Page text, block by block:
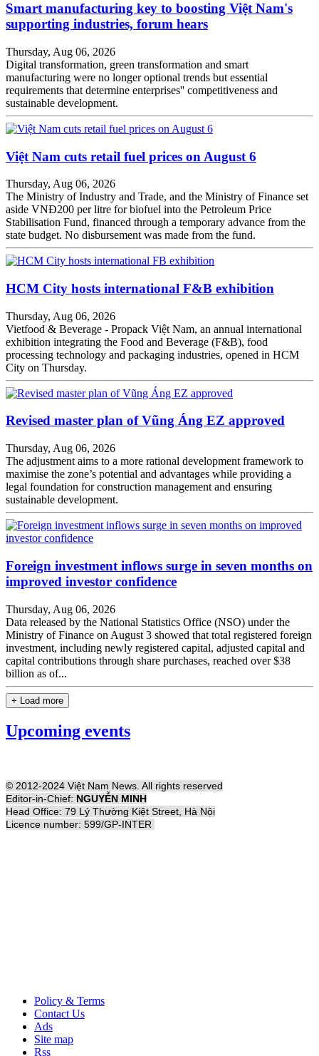
Smart manufacturing key to boosting Việt Nam's
supporting industries, forum hears
Thursday, Aug 06, 2026
Digital transformation, green transformation and smart
manufacturing were no longer optional trends but essential
requirements that determine enterprises'' competitiveness and
sustainable development.
Việt Nam cuts retail fuel prices on August 6
Thursday, Aug 06, 2026
The Ministry of Industry and Trade, and the Ministry of Finance set
aside VNĐ200 per litre for biofuel into the Petroleum Price
Stabilisation Fund, financed through a temporary advance from the
state budget. No disbursement was made from the fund.
HCM City hosts international F&B exhibition
Thursday, Aug 06, 2026
Vietfood & Beverage - Propack Việt Nam, an annual international
exhibition integrating the Food and Beverage (F&B), food
processing technology and packaging industries, opened in HCM
City on Thursday.
Revised master plan of Vũng Áng EZ approved
Thursday, Aug 06, 2026
The adjustment aims to a more rational development framework to
maximise the zone’s potential and advantages while providing a
legal foundation for construction management and ensuring
sustainable development.
Foreign investment inflows surge in seven months on
improved investor confidence
Thursday, Aug 06, 2026
Data released by the National Statistics Office (NSO) under the
Ministry of Finance on August 3 showed that total registered foreign
investment, including newly registered capital, adjusted capital and
capital contributions through share purchases, reached over $38
billion as of...
+ Load more
Upcoming events
© 2012-2024 Việt Nam News. All rights reserved
Editor-in-Chief: NGUYỄN MINH
Head Office: 79 Lý Thường Kiệt Street, Hà Nội
Licence number: 599/GP-INTER
Policy & Terms
Contact Us
Ads
Site map
Rss